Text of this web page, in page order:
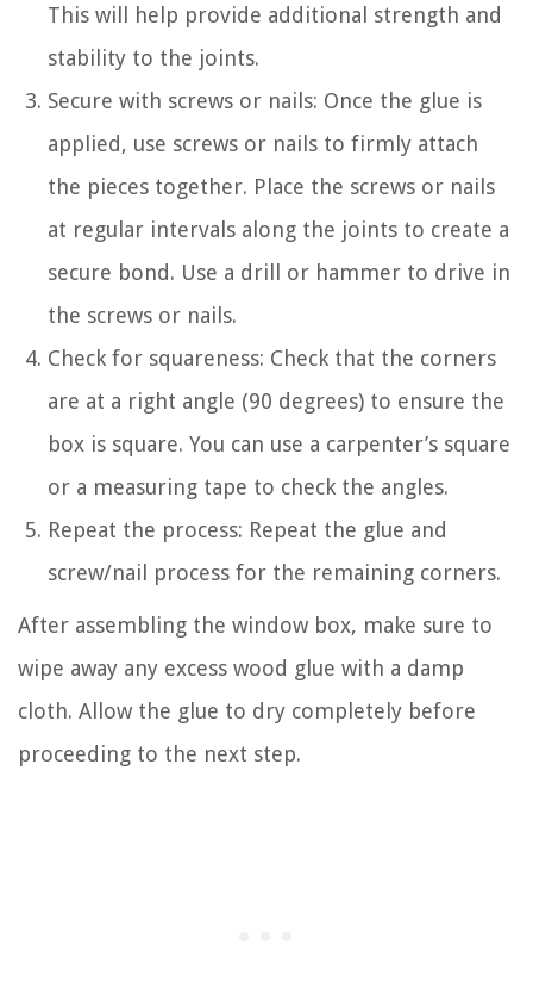
This will help provide additional strength and
stability to the joints.
Secure with screws or nails: Once the glue is
applied, use screws or nails to firmly attach
the pieces together. Place the screws or nails
at regular intervals along the joints to create a
secure bond. Use a drill or hammer to drive in
the screws or nails.
Check for squareness: Check that the corners
are at a right angle (90 degrees) to ensure the
box is square. You can use a carpenter’s square
or a measuring tape to check the angles.
Repeat the process: Repeat the glue and
screw/nail process for the remaining corners.
After assembling the window box, make sure to
wipe away any excess wood glue with a damp
cloth. Allow the glue to dry completely before
proceeding to the next step.